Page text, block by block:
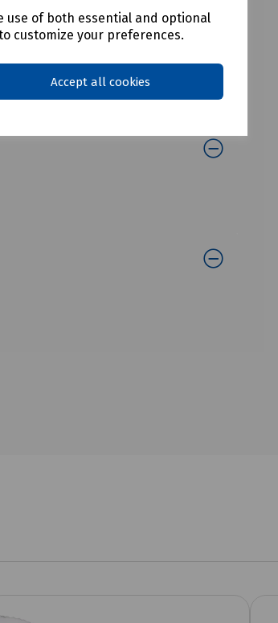
use of both essential and optional
customize your preferences.
Accept all cookies